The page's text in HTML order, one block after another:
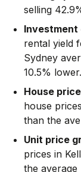
selling
Investment
rental yield
Sydney
10.5% lower.
House
house
than the
Unit price
prices in
the